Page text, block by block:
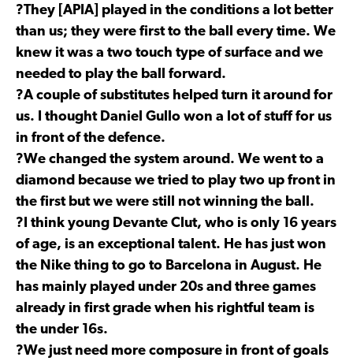
?They [APIA] played in the conditions a lot better
than us; they were first to the ball every time. We
knew it was a two touch type of surface and we
needed to play the ball forward.
?A couple of substitutes helped turn it around for
us. I thought Daniel Gullo won a lot of stuff for us
in front of the defence.
?We changed the system around. We went to a
diamond because we tried to play two up front in
the first but we were still not winning the ball.
?I think young Devante Clut, who is only 16 years
of age, is an exceptional talent. He has just won
the Nike thing to go to Barcelona in August. He
has mainly played under 20s and three games
already in first grade when his rightful team is
the under 16s.
?We just need more composure in front of goals